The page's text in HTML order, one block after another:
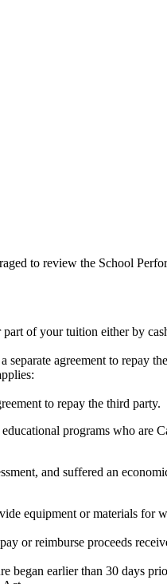
to review the School
of your tuition either by
agreement to repay
to repay the third party.
programs who are
and suffered an
equipment or materials for
or reimburse proceeds
earlier than 30 days